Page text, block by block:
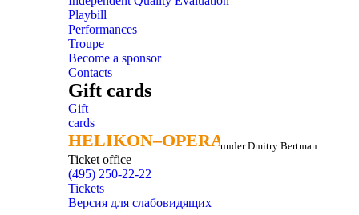
Playbill
Performances
Troupe
Become a sponsor
Contacts
Gift cards
Gift
cards
HELIKON–OPERA
HELIKON–OPERAunder Dmitry Bertman
Ticket office
(495) 250-22-22
Tickets
Версия для слабовидящих